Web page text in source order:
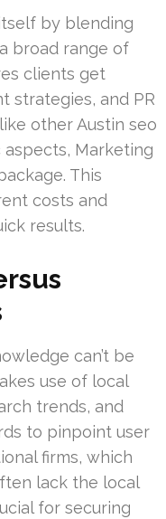
by blending
broad range of
clients get
strategies, and PR
other Austin seo
Marketing
This
costs and
results.
can’t be
use of local
trends, and
to pinpoint user
firms, which
lack the local
for securing